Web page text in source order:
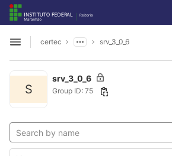
Skip to content
GitLab
Open sidebar
certec srv_3_0_6
S
srv_3_0_6
Group ID: 75